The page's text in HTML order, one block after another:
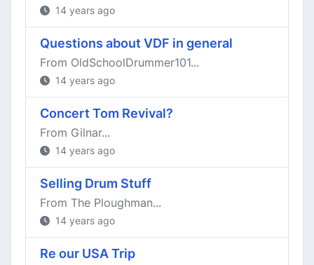
14 years ago
Questions about VDF in general
From OldSchoolDrummer101...
14 years ago
Concert Tom Revival?
From Gilnar...
14 years ago
Selling Drum Stuff
From The Ploughman...
14 years ago
Re our USA Trip